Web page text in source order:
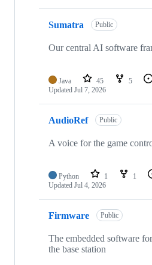
Sumatra Public
Our central AI software
Java 45 5
Updated Jul 7, 2026
AudioRef Public
A voice for the game
Python 1 1
Updated Jul 4, 2026
Firmware Public
The embedded software
the base station